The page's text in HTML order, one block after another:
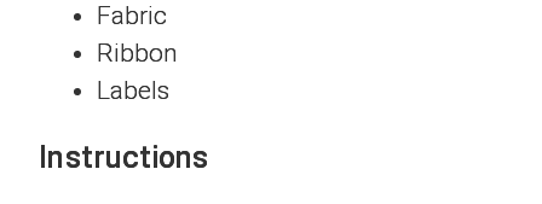
Fabric
Ribbon
Labels
Instructions